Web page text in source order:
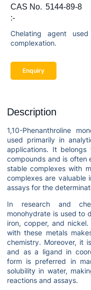
CAS No.
:-
5144-89-8
Chelating agent
complexation.
Enquiry
Description
1,10-Phenanthroline
used primarily in
applications. It
compounds and is often
stable complexes with
complexes are valuable
assays for the
In research and
monohydrate is used to
iron, copper, and
with these metals
chemistry. Moreover, it
and as a ligand in
form is preferred in
solubility in water,
reactions and assays.